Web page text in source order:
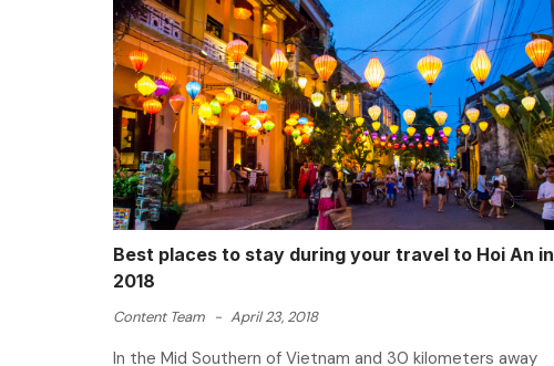
Best places to stay during your travel to Hoi An in
2018
Content Team - April 23, 2018
In the Mid Southern of Vietnam and 30 kilometers away